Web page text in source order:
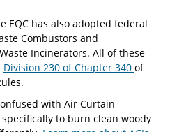
EQC has also adopted federal
Combustors and
Incinerators. All of these
Division 230 of Chapter 340 of
with Air Curtain
to burn clean woody